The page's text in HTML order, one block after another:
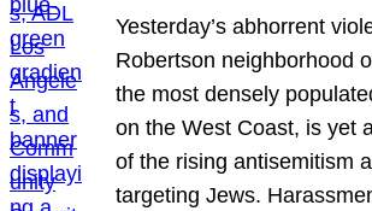
Yesterday’s abhorrent
Robertson neighborhood
the most densely
on the West Coast, is yet
of the rising antisemitism
targeting Jews.